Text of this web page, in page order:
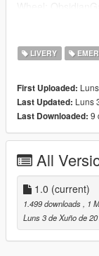
Lightbar:
Wheelen ION:
Wheelen ION
Buttonblasts:
Buttonblast
Lightbar Mount:
Big Red Key:
Crimescene and
Skin: JackC
Window
ELS Config:
LIVERY
First Uploaded:
Last Updated: Luns
Last Downloaded: 9
All
1.0 (current)
1.499 downloads
, 1
Luns 3 de Xuño de